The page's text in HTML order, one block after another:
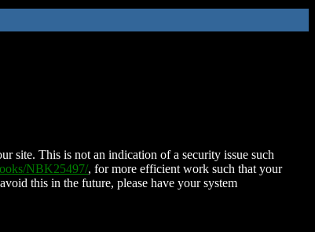
site. This is not an indication of a security issue such
NBK25497/, for more efficient work such that your
this in the future, please have your system